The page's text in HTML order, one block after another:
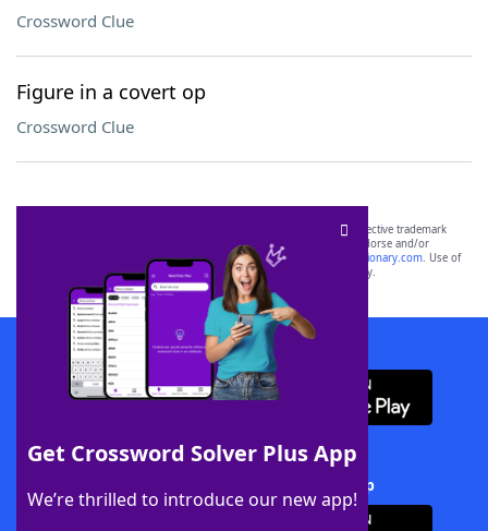
Crossword Clue
Figure in a covert op
Crossword Clue
Get Crossword Solver Plus App
We’re thrilled to introduce our new app!
SCRABBLE® and WORDS WITH FRIENDS® are the property of their respective trademark
owners. These trademark owners are not affiliated with, and do not endorse and/or
sponsor, LoveToKnow®, its products or its websites, including
yourdictionary.com. Use of
this trademark onyourdictionary.com is for informational purposes only.
Download WordFinder App
Download Crossword Solver + App